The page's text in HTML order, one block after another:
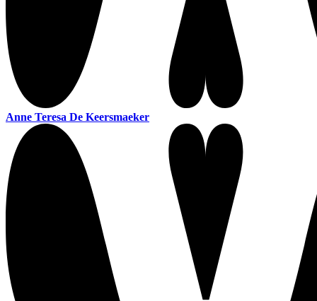
Anne Teresa De Keersmaeker